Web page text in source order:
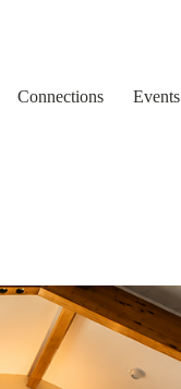
Connections Events